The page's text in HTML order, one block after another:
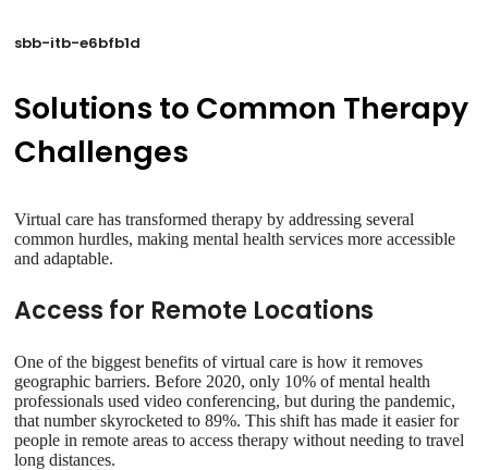
sbb-itb-e6bfb1d
Solutions to Common Therapy
Challenges
Virtual care has transformed therapy by addressing several
common hurdles, making mental health services more accessible
and adaptable.
Access for Remote Locations
One of the biggest benefits of virtual care is how it removes
geographic barriers. Before 2020, only 10% of mental health
professionals used video conferencing, but during the pandemic,
that number skyrocketed to 89%. This shift has made it easier for
people in remote areas to access therapy without needing to travel
long distances.